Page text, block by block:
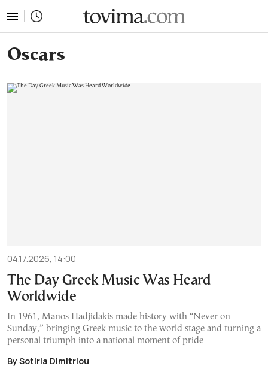
Oscars
04.17.2026, 14:00
The Day Greek Music Was Heard
Worldwide
In 1961, Manos Hadjidakis made history with “Never on
Sunday,” bringing Greek music to the world stage and turning a
personal triumph into a national moment of pride
By Sotiria Dimitriou